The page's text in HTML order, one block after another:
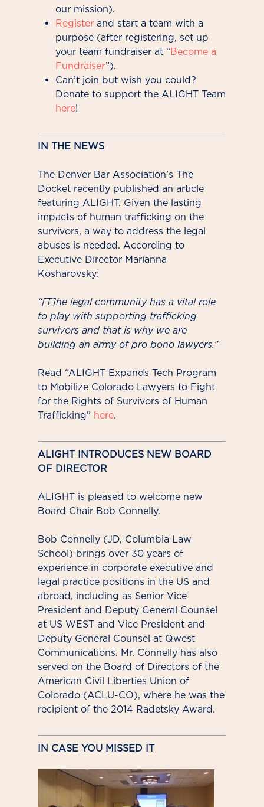
our mission).
Register and start a team with a
purpose (after registering, set up
your team fundraiser at “Become a
Fundraiser”).
Can’t join but wish you could?
Donate to support the ALIGHT Team
here!
IN THE NEWS
The Denver Bar Association’s The
Docket recently published an article
featuring ALIGHT. Given the lasting
impacts of human trafficking on the
survivors, a way to address the legal
abuses is needed. According to
Executive Director Marianna
Kosharovsky:
“[T]he legal community has a vital role
to play with supporting trafficking
survivors and that is why we are
building an army of pro bono lawyers.”
Read “ALIGHT Expands Tech Program
to Mobilize Colorado Lawyers to Fight
for the Rights of Survivors of Human
Trafficking” here.
ALIGHT INTRODUCES NEW BOARD
OF DIRECTOR
ALIGHT is pleased to welcome new
Board Chair Bob Connelly.
Bob Connelly (JD, Columbia Law
School) brings over 30 years of
experience in corporate executive and
legal practice positions in the US and
abroad, including as Senior Vice
President and Deputy General Counsel
at US WEST and Vice President and
Deputy General Counsel at Qwest
Communications. Mr. Connelly has also
served on the Board of Directors of the
American Civil Liberties Union of
Colorado (ACLU-CO), where he was the
recipient of the 2014 Radetsky Award.
IN CASE YOU MISSED IT